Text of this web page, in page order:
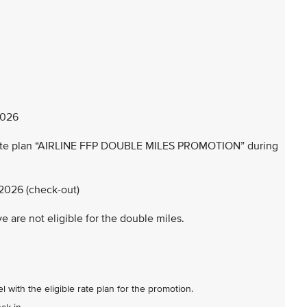
“AIRLINE FFP DOUBLE MILES PROMOTION” during
(check-out)
are not eligible for the double miles.
with the eligible rate plan for the promotion.